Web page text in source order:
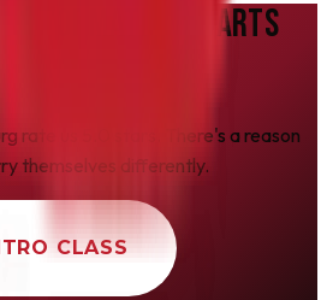
STARTS
rate us 5.0 stars. There's a reason
themselves differently.
CLASS